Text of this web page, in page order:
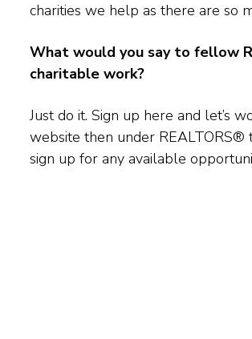
charities we help as there are so
What would you say to fellow
charitable work?
Just do it. Sign up here and let’s
website then under REALTORS®
sign up for any available